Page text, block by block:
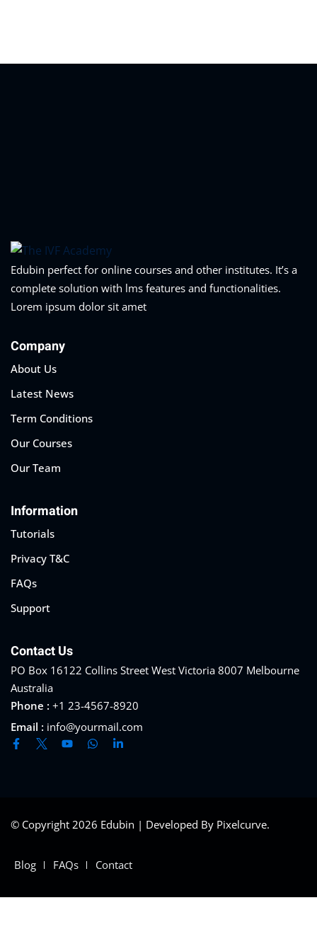
Edubin perfect for online courses and other institutes. It’s a
complete solution with lms features and functionalities.
Lorem ipsum dolor sit amet
Company
About Us
Latest News
Term Conditions
Our Courses
Our Team
Information
Tutorials
Privacy T&C
FAQs
Support
Contact Us
PO Box 16122 Collins Street West Victoria 8007 Melbourne
Australia
Phone : +1 23-4567-8920
Email : info@yourmail.com
© Copyright 2026 Edubin | Developed By Pixelcurve.
Blog FAQs Contact